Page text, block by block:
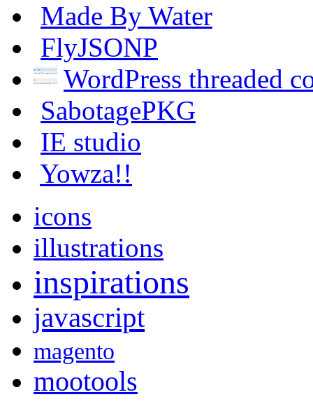
Made By Water
FlyJSONP
WordPress threaded
SabotagePKG
IE studio
Yowza!!
icons
illustrations
inspirations
javascript
magento
mootools